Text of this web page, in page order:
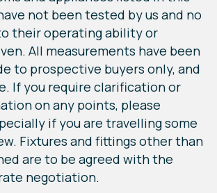
not been tested by us and no
their operating ability or
All measurements have been
to prospective buyers only, and
If you require clarification or
on any points, please
if you are travelling some
Fixtures and fittings other than
are to be agreed with the
negotiation.